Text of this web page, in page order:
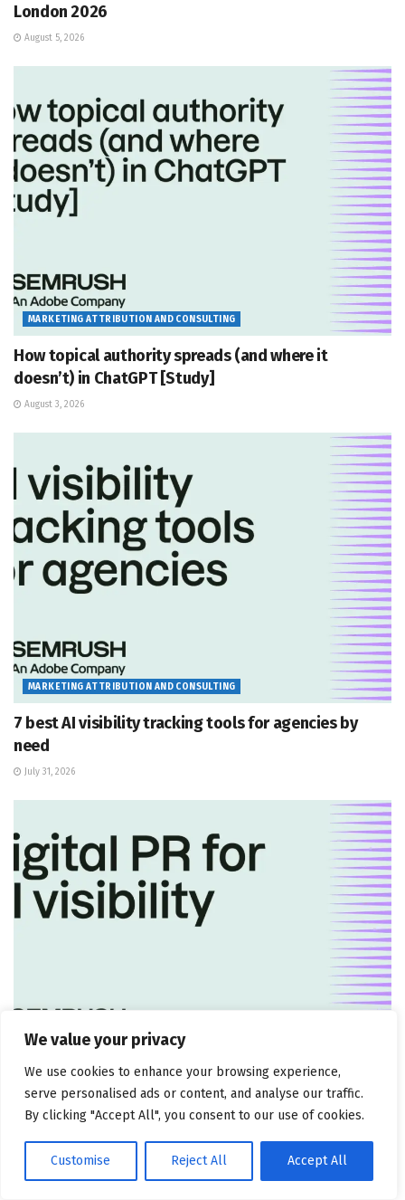
We value your privacy
We use cookies to enhance your browsing experience,
serve personalised ads or content, and analyse our traffic.
By clicking "Accept All", you consent to our use of cookies.
Customise Reject All Accept All
London 2026
August 5, 2026
MARKETING ATTRIBUTION AND CONSULTING
How topical authority spreads (and where it
doesn’t) in ChatGPT [Study]
August 3, 2026
MARKETING ATTRIBUTION AND CONSULTING
7 best AI visibility tracking tools for agencies by
need
July 31, 2026
5 tactics + how to measure
July 30, 2026